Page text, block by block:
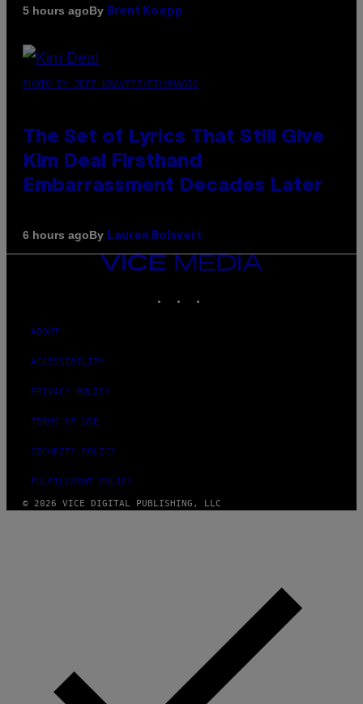
5 hours agoBy Brent Koepp
PHOTO BY JEFF KRAVITZ/FILMMAGIC
The Set of Lyrics That Still Give
Kim Deal Firsthand
Embarrassment Decades Later
6 hours agoBy Lauren Boisvert
VICE
MEDIA
ABOUT
ACCESSIBILITY
PRIVACY POLICY
TERMS OF USE
SECURITY POLICY
FULFILLMENT POLICY
© 2026 VICE DIGITAL PUBLISHING, LLC